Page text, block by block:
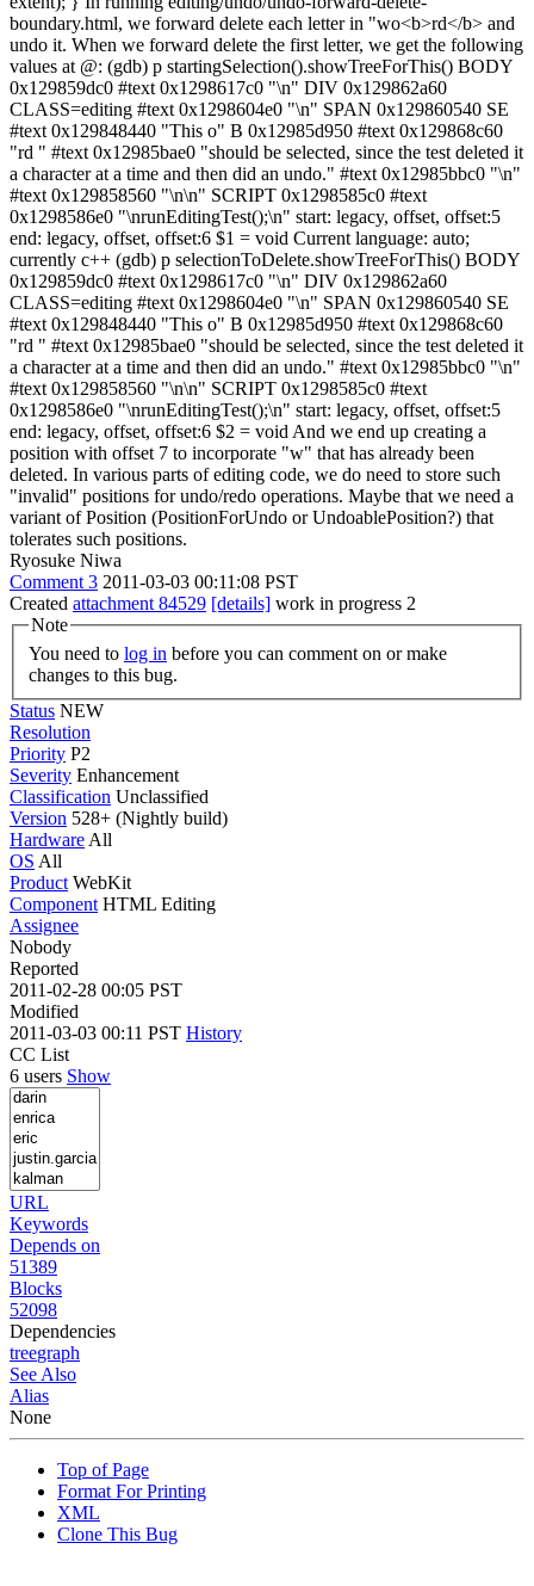
boundary.html, we forward delete each letter in "wo<b>rd</b> and
undo it. When we forward delete the first letter, we get the following
values at @: (gdb) p startingSelection().showTreeForThis() BODY
0x129859dc0 #text 0x1298617c0 "\n" DIV 0x129862a60
CLASS=editing #text 0x1298604e0 "\n" SPAN 0x129860540 SE
#text 0x129848440 "This o" B 0x12985d950 #text 0x129868c60
"rd " #text 0x12985bae0 "should be selected, since the test deleted it
a character at a time and then did an undo." #text 0x12985bbc0 "\n"
#text 0x129858560 "\n\n" SCRIPT 0x1298585c0 #text
0x1298586e0 "\nrunEditingTest();\n" start: legacy, offset, offset:5
end: legacy, offset, offset:6 $1 = void Current language: auto;
currently c++ (gdb) p selectionToDelete.showTreeForThis() BODY
0x129859dc0 #text 0x1298617c0 "\n" DIV 0x129862a60
CLASS=editing #text 0x1298604e0 "\n" SPAN 0x129860540 SE
#text 0x129848440 "This o" B 0x12985d950 #text 0x129868c60
"rd " #text 0x12985bae0 "should be selected, since the test deleted it
a character at a time and then did an undo." #text 0x12985bbc0 "\n"
#text 0x129858560 "\n\n" SCRIPT 0x1298585c0 #text
0x1298586e0 "\nrunEditingTest();\n" start: legacy, offset, offset:5
end: legacy, offset, offset:6 $2 = void And we end up creating a
position with offset 7 to incorporate "w" that has already been
deleted. In various parts of editing code, we do need to store such
"invalid" positions for undo/redo operations. Maybe that we need a
variant of Position (PositionForUndo or UndoablePosition?) that
tolerates such positions.
Ryosuke Niwa
Comment 3 2011-03-03 00:11:08 PST
Created attachment 84529 [details] work in progress 2
Note
You need to log in
changes to this bug.
Status NEW
Resolution
Priority P2
Severity Enhancement
Classification Unclassified
Version 528+ (Nightly build)
Hardware All
OS All
Product WebKit
Component HTML Editing
Assignee
Nobody
Reported
2011-02-28 00:05 PST
Modified
2011-03-03 00:11 PST History
CC List
6 users Show
URL
Keywords
Depends on
51389
Blocks
52098
Dependencies
treegraph
See Also
Alias
None
Top of Page
Format For Printing
XML
Clone This Bug